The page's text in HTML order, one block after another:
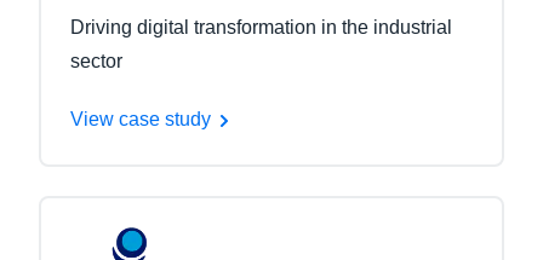
Driving digital transformation in the industrial
sector
View case study